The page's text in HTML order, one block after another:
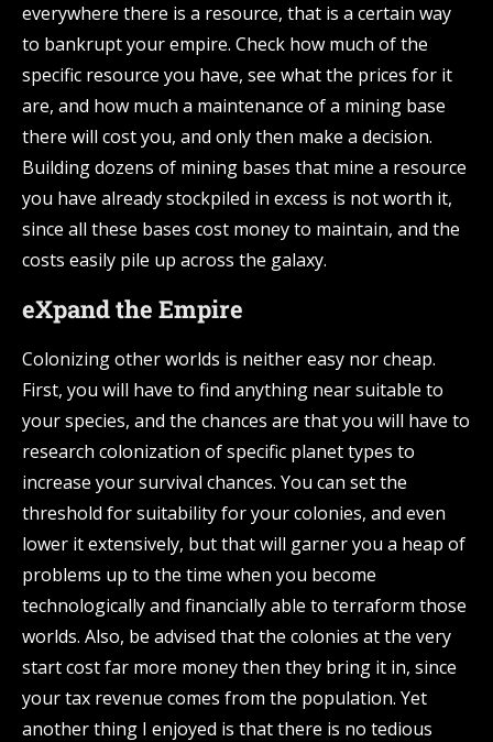
everywhere there is a resource, that is a certain way
to bankrupt your empire. Check how much of the
specific resource you have, see what the prices for it
are, and how much a maintenance of a mining base
there will cost you, and only then make a decision.
Building dozens of mining bases that mine a resource
you have already stockpiled in excess is not worth it,
since all these bases cost money to maintain, and the
costs easily pile up across the galaxy.
eXpand the Empire
Colonizing other worlds is neither easy nor cheap.
First, you will have to find anything near suitable to
your species, and the chances are that you will have to
research colonization of specific planet types to
increase your survival chances. You can set the
threshold for suitability for your colonies, and even
lower it extensively, but that will garner you a heap of
problems up to the time when you become
technologically and financially able to terraform those
worlds. Also, be advised that the colonies at the very
start cost far more money then they bring it in, since
your tax revenue comes from the population. Yet
another thing I enjoyed is that there is no tedious